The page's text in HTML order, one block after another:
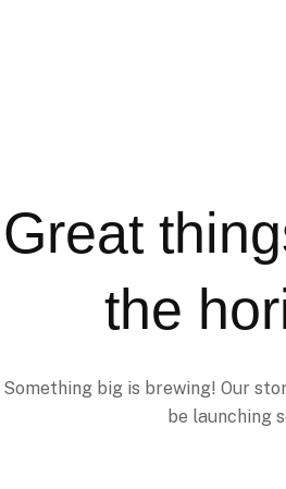
Great
the
Something big is brewing! Our
be launching